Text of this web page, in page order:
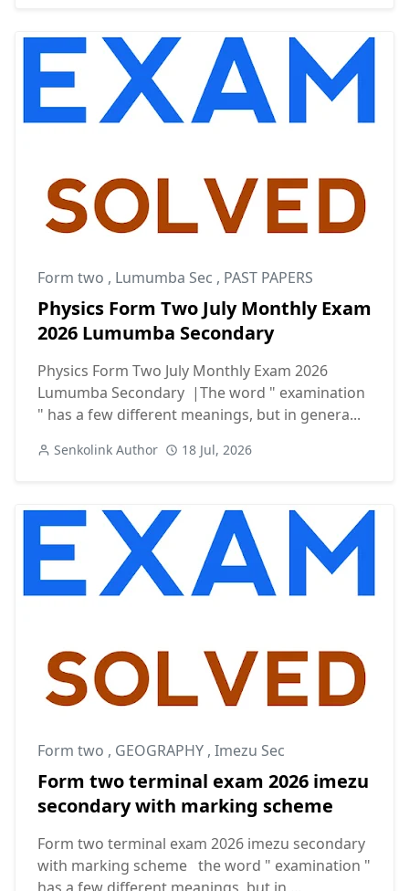
Form two , Lumumba Sec , PAST PAPERS
Physics Form Two July Monthly Exam
2026 Lumumba Secondary
Physics Form Two July Monthly Exam 2026
Lumumba Secondary |The word " examination
" has a few different meanings, but in genera...
Senkolink Author 18 Jul, 2026
Form two , GEOGRAPHY , Imezu Sec
Form two terminal exam 2026 imezu
secondary with marking scheme
Form two terminal exam 2026 imezu secondary
with marking scheme the word " examination "